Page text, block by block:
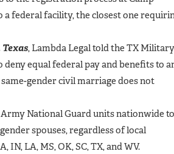
federal facility, the closest one
, Lambda Legal told the TX Military
deny equal federal pay and benefits to
gender civil marriage does not
Army National Guard units nationwide to
spouses, regardless of local
IN, LA, MS, OK, SC, TX, and WV.